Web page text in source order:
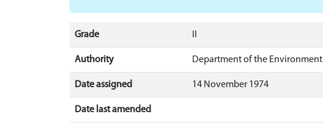
Grade
Authority Department of the Environment
Date assigned 14 November 1974
Date last amended